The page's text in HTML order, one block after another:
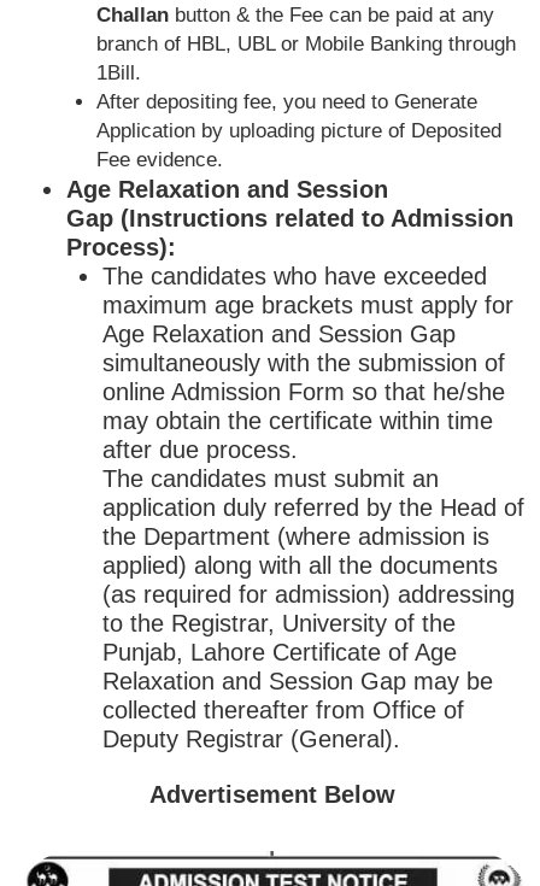
Challan button & the Fee can be paid at any
branch of HBL, UBL or Mobile Banking through
1Bill.
After depositing fee, you need to Generate
Application by uploading picture of Deposited
Fee evidence.
Age Relaxation and Session
Gap (Instructions related to Admission
Process):
The candidates who have exceeded
maximum age brackets must apply for
Age Relaxation and Session Gap
simultaneously with the submission of
online Admission Form so that he/she
may obtain the certificate within time
after due process.
The candidates must submit an
application duly referred by the Head of
the Department (where admission is
applied) along with all the documents
(as required for admission) addressing
to the Registrar, University of the
Punjab, Lahore Certificate of Age
Relaxation and Session Gap may be
collected thereafter from Office of
Deputy Registrar (General).
Advertisement Below